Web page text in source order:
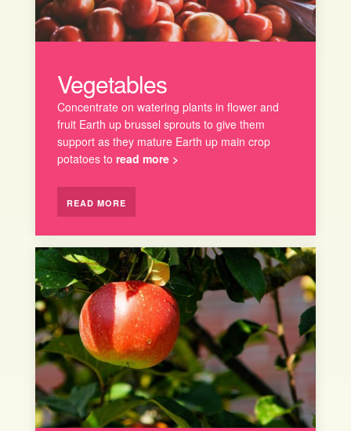
Vegetables
Concentrate on watering plants in flower and
fruit Earth up brussel sprouts to give them
support as they mature Earth up main crop
potatoes to read more >
READ MORE